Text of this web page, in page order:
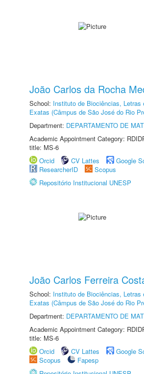
João Carlos da Rocha
School: Instituto de Biociências, Letras
Exatas (Câmpus de São José do Rio
Department: DEPARTAMENTO DE
Academic Appointment Category:
title: MS-6
Orcid
CV Lattes
Google
ResearcherID
Scopus
Repositório Institucional UNESP
João Carlos Ferreira
School: Instituto de Biociências, Letras
Exatas (Câmpus de São José do Rio
Department: DEPARTAMENTO DE
Academic Appointment Category:
title: MS-6
Orcid
CV Lattes
Google
Scopus
Fapesp